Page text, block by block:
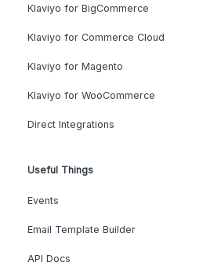
Klaviyo for BigCommerce
Klaviyo for Commerce Cloud
Klaviyo for Magento
Klaviyo for WooCommerce
Direct Integrations
Useful Things
Events
Email Template Builder
API Docs